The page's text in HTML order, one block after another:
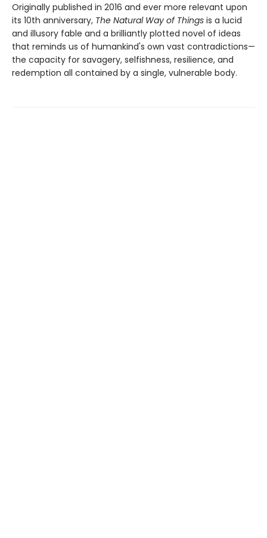
Originally published in 2016 and ever more relevant upon
its 10th anniversary, The Natural Way of Things is a lucid
and illusory fable and a brilliantly plotted novel of ideas
that reminds us of humankind's own vast contradictions—
the capacity for savagery, selfishness, resilience, and
redemption all contained by a single, vulnerable body.